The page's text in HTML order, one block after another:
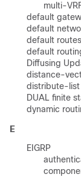
multi-
default
default
default routes
default
Diffusing
distance-
distribute-list
DUAL finite
dynamic
E
EIGRP